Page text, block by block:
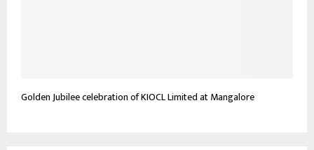
Golden Jubilee celebration of KIOCL Limited at Mangalore